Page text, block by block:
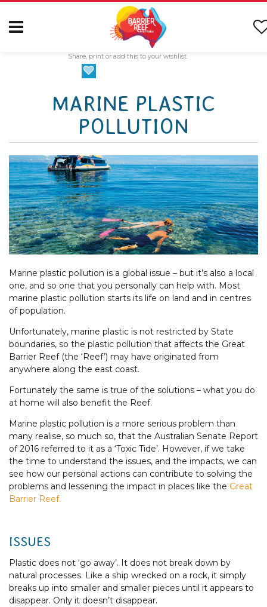
Share, print or add this to your wishlist.
MARINE PLASTIC
POLLUTION
Marine plastic pollution is a global issue – but it’s also a local
one, and so one that you personally can help with. Most
marine plastic pollution starts its life on land and in centres
of population.
Unfortunately, marine plastic is not restricted by State
boundaries, so the plastic pollution that affects the Great
Barrier Reef (the ‘Reef’) may have originated from
anywhere along the east coast.
Fortunately the same is true of the solutions – what you do
at home will also benefit the Reef.
Marine plastic pollution is a more serious problem than
many realise, so much so, that the Australian Senate Report
of 2016 referred to it as a ‘Toxic Tide’. However, if we take
the time to understand the issues, and the impacts, we can
see how our personal actions can contribute to solving the
problems and lessening the impact in places like the Great
Barrier Reef.
ISSUES
Plastic does not ‘go away’. It does not break down by
natural processes. Like a ship wrecked on a rock, it simply
breaks up into smaller and smaller pieces until it appears to
disappear. Only it doesn’t disappear.